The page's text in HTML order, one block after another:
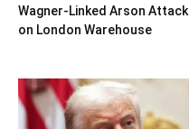
Wagner-Linked Arson Attack
on London Warehouse